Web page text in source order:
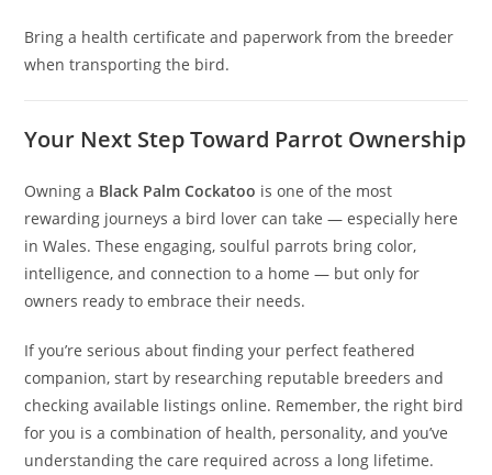
Bring a health certificate and paperwork from the breeder
when transporting the bird.
Your Next Step Toward Parrot Ownership
Owning a Black Palm Cockatoo is one of the most
rewarding journeys a bird lover can take — especially here
in Wales. These engaging, soulful parrots bring color,
intelligence, and connection to a home — but only for
owners ready to embrace their needs.
If you’re serious about finding your perfect feathered
companion, start by researching reputable breeders and
checking available listings online. Remember, the right bird
for you is a combination of health, personality, and you’ve
understanding the care required across a long lifetime.